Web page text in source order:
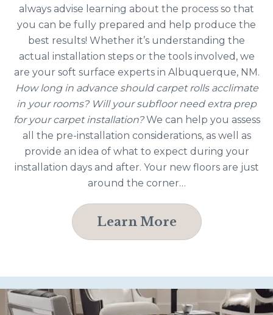
always advise learning about the process so that
you can be fully prepared and help produce the
best results! Whether it’s understanding the
actual installation steps or the tools involved, we
are your soft surface experts in Albuquerque, NM.
How long in advance should carpet rolls acclimate
in your rooms? Will your subfloor need extra prep
for your carpet installation?We can help you assess
all the pre-installation considerations, as well as
provide an idea of what to expect during your
installation days and after. Your new floors are just
around the corner…
Learn More